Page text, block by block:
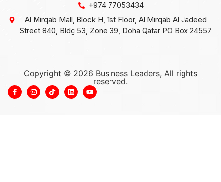
+974 77053434
Al Mirqab Mall, Block H, 1st Floor, Al Mirqab Al Jadeed
Street 840, Bldg 53, Zone 39, Doha Qatar PO Box 24557
Copyright © 2026 Business Leaders, All rights
reserved.